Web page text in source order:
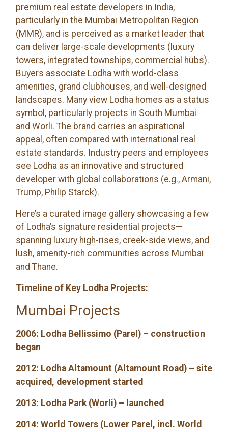
premium real estate developers in India,
particularly in the Mumbai Metropolitan Region
(MMR), and is perceived as a market leader that
can deliver large-scale developments (luxury
towers, integrated townships, commercial hubs).
Buyers associate Lodha with world-class
amenities, grand clubhouses, and well-designed
landscapes. Many view Lodha homes as a status
symbol, particularly projects in South Mumbai
and Worli. The brand carries an aspirational
appeal, often compared with international real
estate standards. Industry peers and employees
see Lodha as an innovative and structured
developer with global collaborations (e.g., Armani,
Trump, Philip Starck).
Here’s a curated image gallery showcasing a few
of Lodha’s signature residential projects—
spanning luxury high-rises, creek-side views, and
lush, amenity-rich communities across Mumbai
and Thane.
Timeline of Key Lodha Projects:
Mumbai Projects
2006: Lodha Bellissimo (Parel) – construction
began
2012: Lodha Altamount (Altamount Road) – site
acquired, development started
2013: Lodha Park (Worli) – launched
2014: World Towers (Lower Parel, incl. World